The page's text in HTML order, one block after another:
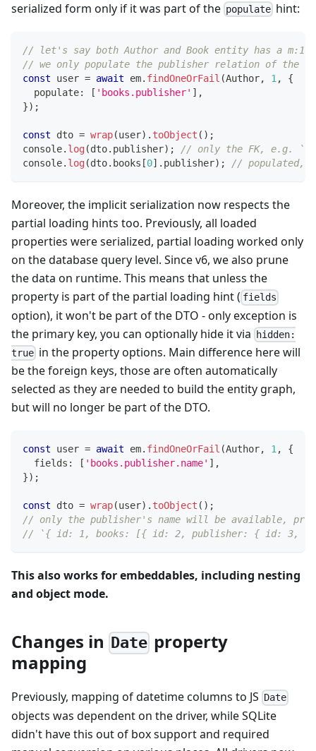
serialized form only if it was part of the populate hint:
// let's say both Author and Book entity has a
// we only populate the publisher relation of the
const user = await em. findOneOrFail (Author, 1,
{
  populate
: [ 'books.publisher' ] ,
}) ;
const dto = wrap(user) . toObject ( ) ;
console. log(dto. publisher) ;
// only the FK, e.g.
console. log(dto. books [0] . publisher) ; // populated,
Moreover, the implicit serialization now respects the
partial loading hints too. Previously, all loaded
properties were serialized, partial loading worked only
on the database query level. Since v6, we also prune
the data on runtime. This means that unless the
property is part of the partial loading hint ( fields
option), it won't be part of the DTO - only exception is
the primary key, you can optionally hide it via
hidden:
true in the property options. Main difference here will
be the foreign keys, those are often automatically
selected as they are needed to build the entity graph,
but will no longer be part of the DTO.
const user = await em. findOneOrFail (Author, 1 ,
{
  fields
: [ 'books.publisher.name' ] ,
}) ;
const dto = wrap(user) . toObject ( ) ;
// only the publisher's name will be available,
// `{ id: 1, books: [{ id: 2, publisher: { id: 3,
This also works for embeddables, including nesting
and object mode.
Changes in Date property
mapping
Previously, mapping of datetime columns to JS Date
objects was dependent on the driver, while SQLite
didn't have this out of box support and required